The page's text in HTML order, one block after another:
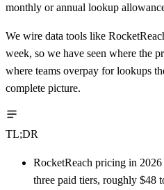
monthly or annual lookup
We wire data tools like
week, so we have seen where the
where teams overpay for lookups
complete picture.
TL;DR
RocketReach pricing in
three paid tiers, roughly $48